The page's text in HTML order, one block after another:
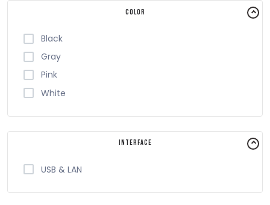
RONGTA
Starink
Toshiba
ViewSonic
Color
Black
Gray
Pink
White
Interface
USB & LAN